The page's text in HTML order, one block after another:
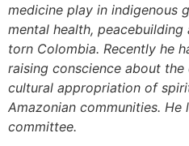
medicine play in indigenous
mental health,
torn Colombia. Recently he
raising conscience about
cultural appropriation of
Amazonian communities. He
committee.